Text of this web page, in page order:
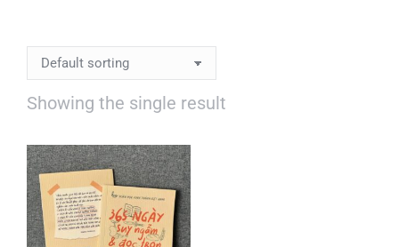
Showing the single result